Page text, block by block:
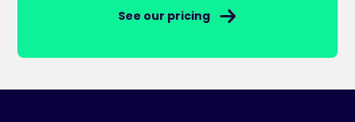
See our pricing